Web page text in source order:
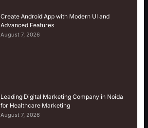
Create Android App with Modern UI and
Advanced Features
August 7, 2026
Leading Digital Marketing Company in Noida
for Healthcare Marketing
August 7, 2026